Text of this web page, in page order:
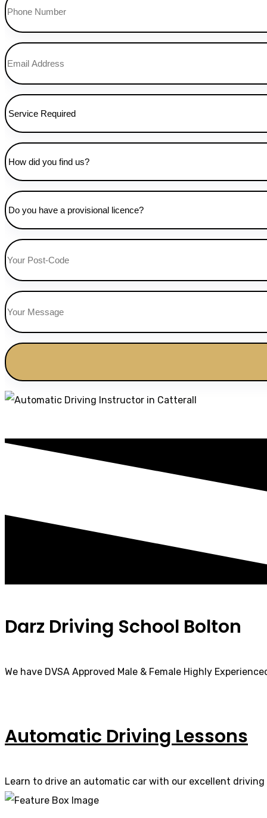
Darz Driving School Bolton
We have DVSA Approved Male & Female Highly
Automatic Driving Lessons
Learn to drive an automatic car with our excellent